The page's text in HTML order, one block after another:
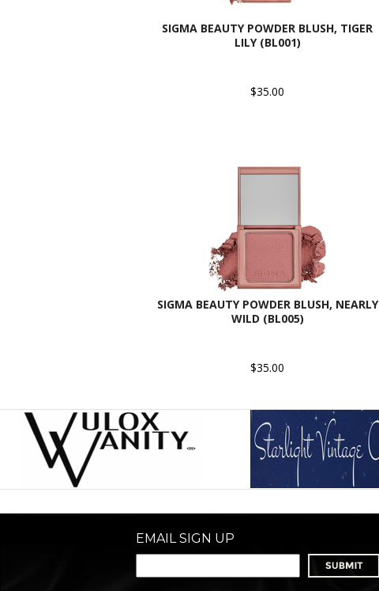
SIGMA BEAUTY POWDER BLUSH, TIGER
LILY (BL001)
$35.00
SIGMA BEAUTY POWDER BLUSH, NEARLY
WILD (BL005)
$35.00
EMAIL SIGN UP